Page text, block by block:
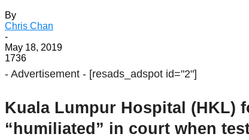
By
Chris Chan
-
May 18, 2019
1736
- Advertisement - [resads_adspot id="2"]
Kuala Lumpur Hospital (HKL)
“humiliated” in court when